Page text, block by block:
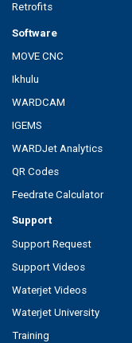
Retrofits
Software
MOVE CNC
Ikhulu
WARDCAM
IGEMS
WARDJet Analytics
QR Codes
Feedrate Calculator
Support
Support Request
Support Videos
Waterjet Videos
Waterjet University
Training